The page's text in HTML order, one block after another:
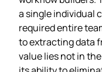
a single individual
required entire
to extracting data
value lies not in